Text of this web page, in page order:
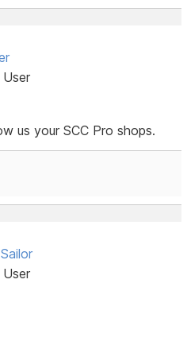
us your SCC Pro shops.